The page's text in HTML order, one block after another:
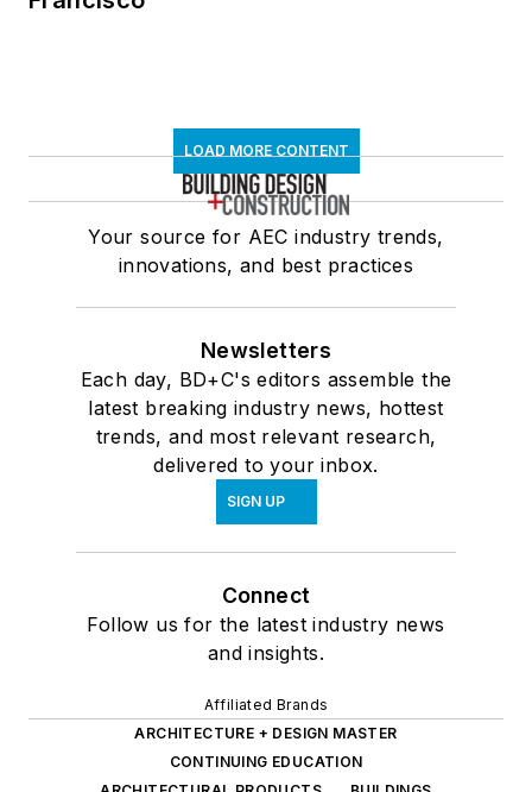
LOAD MORE CONTENT
Your source for AEC industry trends,
innovations, and best practices
Newsletters
Each day, BD+C's editors assemble the
latest breaking industry news, hottest
trends, and most relevant research,
delivered to your inbox.
SIGN UP
Connect
Follow us for the latest industry news
and insights.
Affiliated Brands
ARCHITECTURE + DESIGN MASTER
CONTINUING EDUCATION